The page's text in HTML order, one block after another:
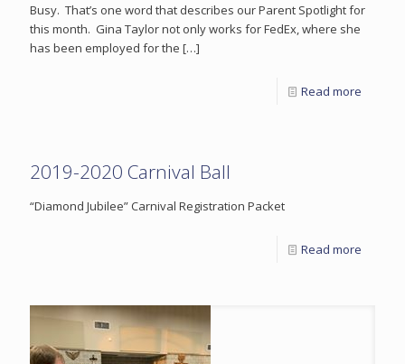
Busy. That’s one word that describes our Parent Spotlight for
this month. Gina Taylor not only works for FedEx, where she
has been employed for the […]
Read more
2019-2020 Carnival Ball
“Diamond Jubilee” Carnival Registration Packet
Read more